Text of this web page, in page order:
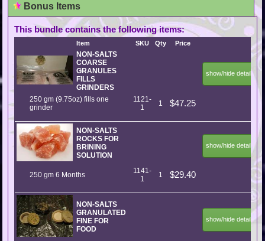
Bonus Items
This bundle contains the following items:
Item SKU Qty Price
NON-SALTS
COARSE
GRANULES
FILLS
GRINDERS
show/hide details
250 gm (9.75oz) fills one
grinder
1121-
1
1 $47.25
NON-SALTS
ROCKS FOR
BRINING
SOLUTION
show/hide details
250 gm 6 Months
1141-
1
1 $29.40
NON-SALTS
GRANULATED
FINE FOR
FOOD
show/hide details